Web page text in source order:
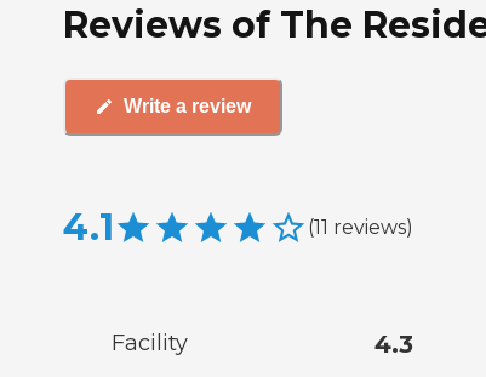
Reviews of The
Write a review
4.1 (11 reviews)
Facility 4.3